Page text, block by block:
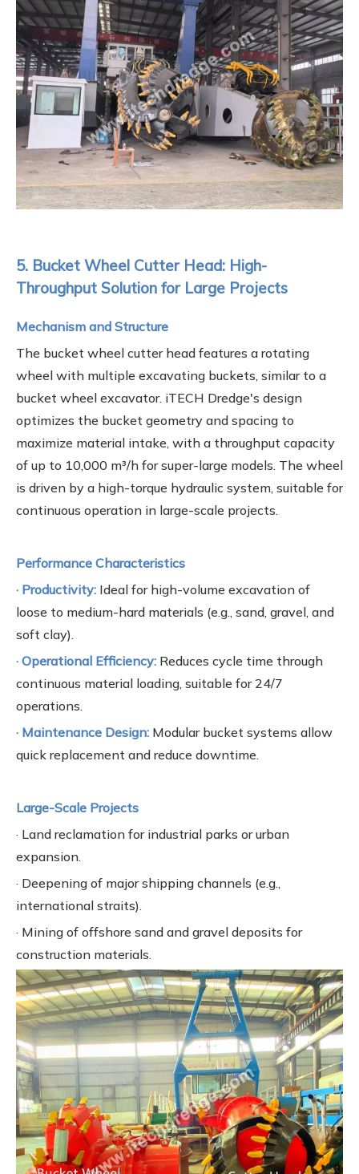
5. Bucket Wheel Cutter Head: High-
Throughput Solution for Large Projects
Mechanism and Structure
The bucket wheel cutter head features a rotating
wheel with multiple excavating buckets, similar to a
bucket wheel excavator. iTECH Dredge's design
optimizes the bucket geometry and spacing to
maximize material intake, with a throughput capacity
of up to 10,000 m³/h for super-large models. The wheel
is driven by a high-torque hydraulic system, suitable for
continuous operation in large-scale projects.
Performance Characteristics
· Productivity: Ideal for high-volume excavation of
loose to medium-hard materials (e.g., sand, gravel, and
soft clay).
· Operational Efficiency: Reduces cycle time through
continuous material loading, suitable for 24/7
operations.
· Maintenance Design: Modular bucket systems allow
quick replacement and reduce downtime.
Large-Scale Projects
· Land reclamation for industrial parks or urban
expansion.
· Deepening of major shipping channels (e.g.,
international straits).
· Mining of offshore sand and gravel deposits for
construction materials.